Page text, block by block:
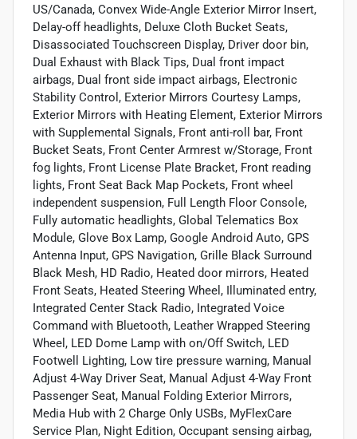
US/Canada, Convex Wide-Angle Exterior Mirror Insert,
Delay-off headlights, Deluxe Cloth Bucket Seats,
Disassociated Touchscreen Display, Driver door bin,
Dual Exhaust with Black Tips, Dual front impact
airbags, Dual front side impact airbags, Electronic
Stability Control, Exterior Mirrors Courtesy Lamps,
Exterior Mirrors with Heating Element, Exterior Mirrors
with Supplemental Signals, Front anti-roll bar, Front
Bucket Seats, Front Center Armrest w/Storage, Front
fog lights, Front License Plate Bracket, Front reading
lights, Front Seat Back Map Pockets, Front wheel
independent suspension, Full Length Floor Console,
Fully automatic headlights, Global Telematics Box
Module, Glove Box Lamp, Google Android Auto, GPS
Antenna Input, GPS Navigation, Grille Black Surround
Black Mesh, HD Radio, Heated door mirrors, Heated
Front Seats, Heated Steering Wheel, Illuminated entry,
Integrated Center Stack Radio, Integrated Voice
Command with Bluetooth, Leather Wrapped Steering
Wheel, LED Dome Lamp with on/Off Switch, LED
Footwell Lighting, Low tire pressure warning, Manual
Adjust 4-Way Driver Seat, Manual Adjust 4-Way Front
Passenger Seat, Manual Folding Exterior Mirrors,
Media Hub with 2 Charge Only USBs, MyFlexCare
Service Plan, Night Edition, Occupant sensing airbag,